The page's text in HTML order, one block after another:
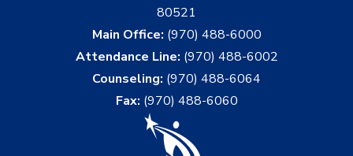
80521
Main Office: (970) 488-6000
Attendance Line: (970) 488-6002
Counseling: (970) 488-6064
Fax: (970) 488-6060